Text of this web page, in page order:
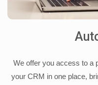
We offer you access to a
your CRM in one place,